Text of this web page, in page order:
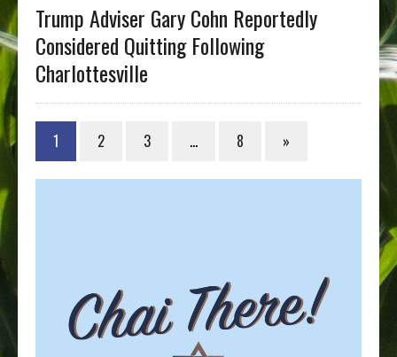
Trump Adviser Gary Cohn Reportedly
Considered Quitting Following
Charlottesville
1 2 3 … 8 »